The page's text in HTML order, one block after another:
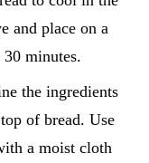
and place on a
minutes.
the ingredients
of bread. Use
a moist cloth